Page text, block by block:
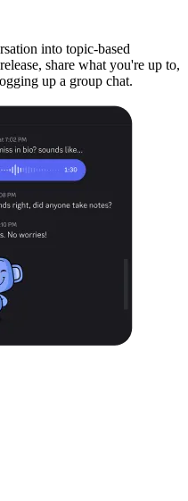
into topic-based
share what you're up to,
up a group chat.